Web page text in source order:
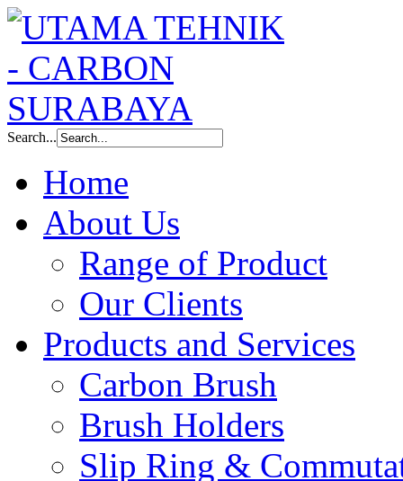
Search...
Home
About Us
Range of Product
Our Clients
Products and Services
Carbon Brush
Brush Holders
Slip Ring &